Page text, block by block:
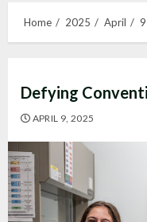
Home 2025 April 9
Defying
APRIL 9, 2025